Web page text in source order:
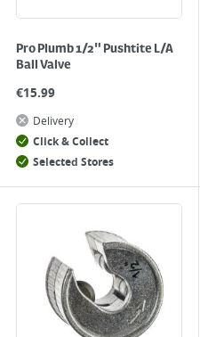
Pro Plumb 1/2" Pushtite L/A
Ball Valve
€15.99
Delivery
Click & Collect
Selected Stores